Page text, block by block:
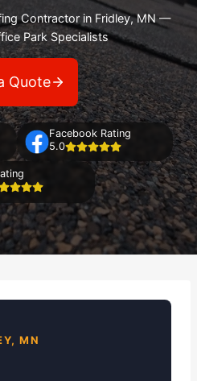
Contractor in Fridley, MN —
Park Specialists
Quote
Facebook Rating
5.0
MN